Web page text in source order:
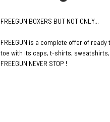
FREEGUN BOXERS BUT NOT ONLY...
FREEGUN is a complete offer of
toe with its caps, t-shirts,
FREEGUN NEVER STOP !